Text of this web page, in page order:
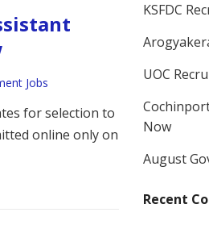
Jobs
for selection to
online only on
KSFDC
UOC
Now
August
Recent